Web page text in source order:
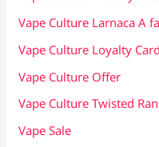
Vape Culture Larnaca A
Vape Culture Loyalty
Vape Culture Offer
Vape Culture Twisted
Vape Sale